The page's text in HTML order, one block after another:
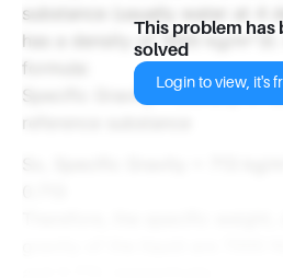
substance (usually water at 4
has a density of 1000 kg/m^3).
formula:
Specific Gravity = Density of
reference substance
This problem has
solved
Login to view, it's